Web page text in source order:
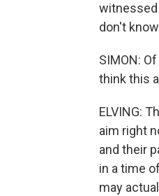
witnessed
don't
SIMON:
think this
ELVING:
aim right
and their
in a time
may